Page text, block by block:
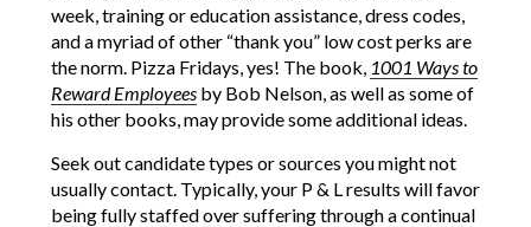
week, training or education assistance, dress codes,
and a myriad of other “thank you” low cost perks are
the norm. Pizza Fridays, yes! The book, 1001 Ways to
Reward Employeesby Bob Nelson, as well as some of
his other books, may provide some additional ideas.
Seek out candidate types or sources you might not
usually contact. Typically, your P & L results will favor
being fully staffed over suffering through a continual